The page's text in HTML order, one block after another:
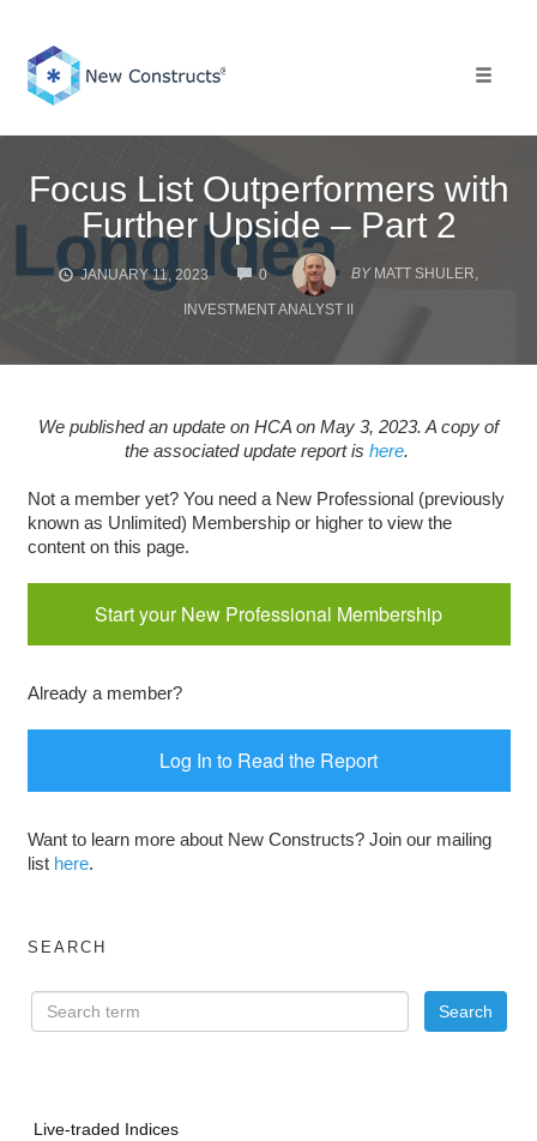
content
Focus List Outperformers with
Further Upside – Part 2
JANUARY 11, 2023 0
COMMENTS
BY MATT SHULER,
INVESTMENT ANALYST II
We published an update on HCA on May 3, 2023. A copy of
the associated update report is here.
Not a member yet? You need a New Professional (previously
known as Unlimited) Membership or higher to view the
content on this page.
Start your New Professional Membership
Already a member?
Log In to Read the Report
Want to learn more about New Constructs? Join our mailing
list here.
SEARCH
Live-traded Indices